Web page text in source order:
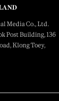
Media Co., Ltd.
Post Building, 136
Klong Toey,